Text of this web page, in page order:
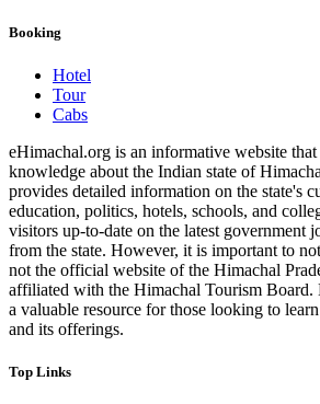
Booking
Hotel
Tour
Cabs
eHimachal.org is an informative website
knowledge about the Indian state of
provides detailed information on the state's
education, politics, hotels, schools, and
visitors up-to-date on the latest government
from the state. However, it is important to
not the official website of the Himachal
affiliated with the Himachal Tourism Board.
a valuable resource for those looking to
and its offerings.
Top Links